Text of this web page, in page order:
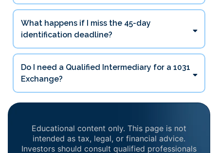
What happens if I miss the 45-day
identification deadline?
Do I need a Qualified Intermediary for a 1031
Exchange?
Educational content only. This page is not
intended as tax, legal, or financial advice.
Investors should consult qualified professionals